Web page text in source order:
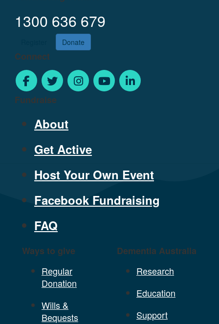
1300 636 679
Donate
Connect
Fundraise
About
Get Active
Host Your Own Event
Facebook Fundraising
FAQ
Ways to give
Regular
Donation
Wills &
Bequests
Dementia Australia
Research
Education
Support